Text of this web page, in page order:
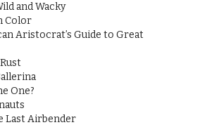
and Wacky
Color
Aristocrat’s Guide to Great
One?
Last Airbender